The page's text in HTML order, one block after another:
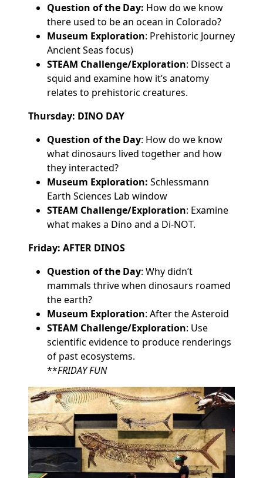
Question of the Day: How do we know
there used to be an ocean in Colorado?
Museum Exploration: Prehistoric Journey
Ancient Seas focus)
STEAM Challenge/Exploration: Dissect a
squid and examine how it’s anatomy
relates to prehistoric creatures.
Thursday: DINO DAY
Question of the Day: How do we know
what dinosaurs lived together and how
they interacted?
Museum Exploration: Schlessmann
Earth Sciences Lab window
STEAM Challenge/Exploration: Examine
what makes a Dino and a Di-NOT.
Friday: AFTER DINOS
Question of the Day: Why didn’t
mammals thrive when dinosaurs roamed
the earth?
Museum Exploration: After the Asteroid
STEAM Challenge/Exploration: Use
scientific evidence to produce renderings
of past ecosystems.
**FRIDAY FUN